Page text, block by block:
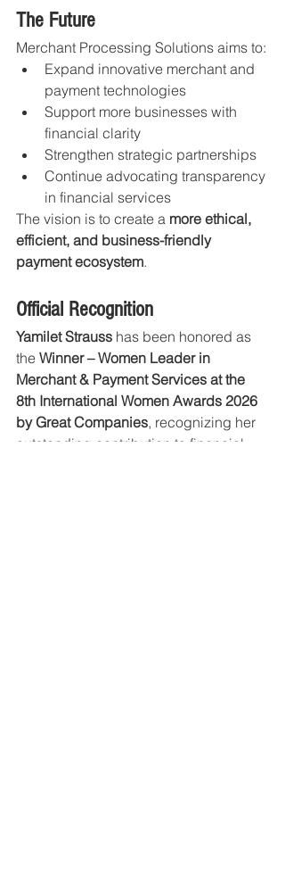
The Future
Merchant Processing Solutions aims to:
Expand innovative merchant and
payment technologies
Support more businesses with
financial clarity
Strengthen strategic partnerships
Continue advocating transparency
in financial services
The vision is to create a more ethical,
efficient, and business-friendly
payment ecosystem.
Official Recognition
Yamilet Strauss has been honored as
the Winner – Women Leader in
Merchant & Payment Services at the
8th International Women Awards 2026
by Great Companies, recognizing her
outstanding contribution to financial